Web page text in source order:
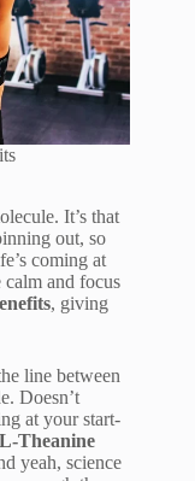
It’s that
out, so
coming at
and focus
, giving
line between
Doesn’t
at your start-
L-Theanine
yeah, science